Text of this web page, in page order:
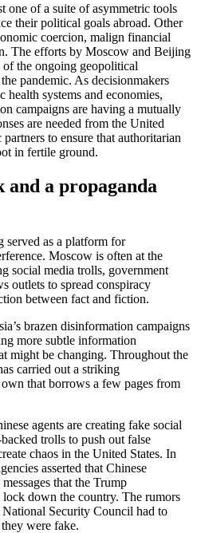
one of a suite of asymmetric tools
their political goals abroad. Other
coercion, malign financial
The efforts by Moscow and Beijing
of the ongoing geopolitical
pandemic. As decisionmakers
systems and economies,
campaigns are having a mutually
are needed from the United
to ensure that authoritarian
in fertile ground.
and a propaganda
served as a platform for
Moscow is often at the
social media trolls, government
outlets to spread conspiracy
between fact and fiction.
brazen disinformation campaigns
more subtle information
might be changing. Throughout the
carried out a striking
that borrows a few pages from
agents are creating fake social
trolls to push out false
chaos in the United States. In
asserted that Chinese
that the Trump
down the country. The rumors
National Security Council had to
were fake.